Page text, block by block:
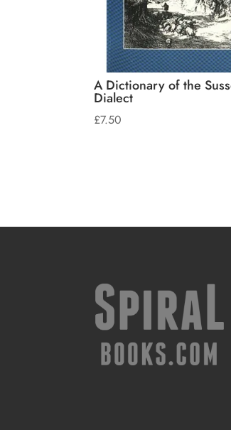
A Dictionary of the
Dialect
£7.50